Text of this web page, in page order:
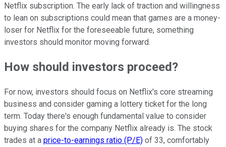
Netflix subscription. The early lack of traction and willingness
to lean on subscriptions could mean that games are a money-
loser for Netflix for the foreseeable future, something
investors should monitor moving forward.
How should investors proceed?
For now, investors should focus on Netflix's core streaming
business and consider gaming a lottery ticket for the long
term. Today there's enough fundamental value to consider
buying shares for the company Netflix already is. The stock
trades at a price-to-earnings ratio (P/E) of 33, comfortably